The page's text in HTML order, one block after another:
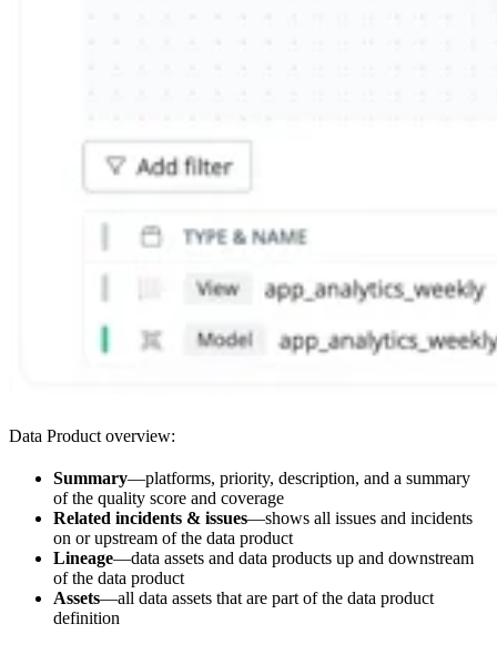
Data Product overview:
Summary—platforms, priority, description, and a summary
of the quality score and coverage
Related incidents & issues—shows all issues and incidents
on or upstream of the data product
Lineage—data assets and data products up and downstream
of the data product
Assets—all data assets that are part of the data product
definition